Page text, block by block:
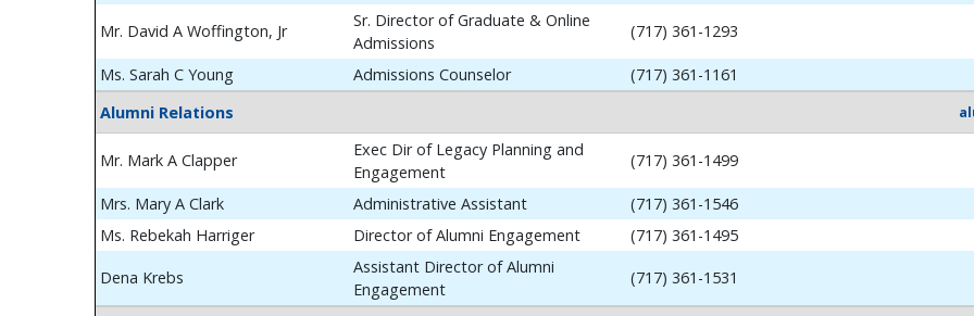
Mr. David A Woffington, Jr
Sr. Director of Graduate & Online
Admissions
(717) 361-1293
Ms. Sarah C Young Admissions Counselor
(717) 361-1161
Alumni Relations
Mr. Mark A Clapper
Exec Dir of Legacy Planning and
Engagement
(717) 361-1499
Mrs. Mary A Clark Administrative Assistant
(717) 361-1546
Ms. Rebekah Harriger
Director of Alumni Engagement (717) 361-1495
Dena Krebs
Assistant Director of Alumni
Engagement
(717) 361-1531